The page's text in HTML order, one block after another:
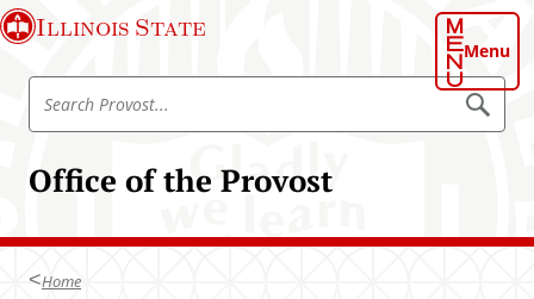
S
k
i
Illinois State
Menu
Office of the Provost
S
r
h
r
S
e
a
r
o
Home